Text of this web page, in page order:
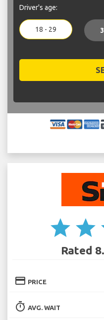
Driver's age:
18 - 29
star star
Rated
credit_card PRICE
timer AVG. WAIT